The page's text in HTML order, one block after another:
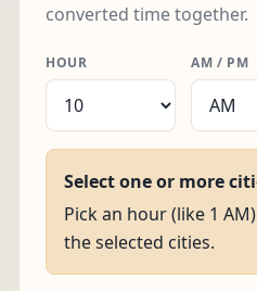
converted time together.
HOUR AM / PM
Select one or more
Pick an hour (like 1
the selected cities.